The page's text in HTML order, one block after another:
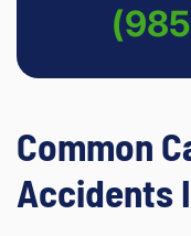
Common
Accidents